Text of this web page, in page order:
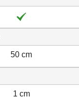
50 cm
1 cm